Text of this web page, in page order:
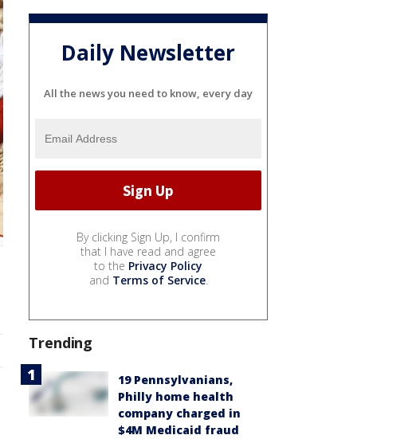
Daily Newsletter
All the news you need to know, every day
By clicking Sign Up, I confirm
that I have read and agree
to the Privacy Policy
and Terms of Service.
Trending
19 Pennsylvanians,
Philly home health
company charged in
$4M Medicaid fraud